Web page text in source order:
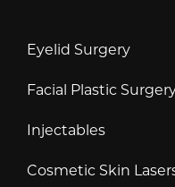
Eyelid Surgery
Facial Plastic
Injectables
Cosmetic Skin